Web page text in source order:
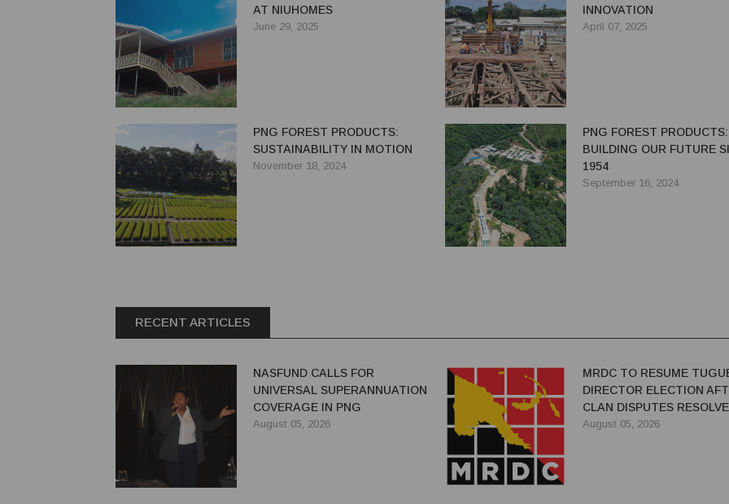
AT NIUHOMES
June 29, 2025
INNOVATION
April 07, 2025
PNG FOREST PRODUCTS:
SUSTAINABILITY IN MOTION
November 18, 2024
PNG FOREST PRODUCTS:
BUILDING OUR FUTURE
1954
September 16, 2024
RECENT ARTICLES
NASFUND CALLS FOR
UNIVERSAL SUPERANNUATION
COVERAGE IN PNG
August 05, 2026
MRDC TO RESUME
DIRECTOR ELECTION
CLAN DISPUTES
August 05, 2026